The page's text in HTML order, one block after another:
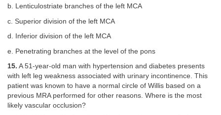
b. Lenticulostriate branches of the left MCA
c. Superior division of the left MCA
d. Inferior division of the left MCA
e. Penetrating branches at the level of the pons
15. A 51-year-old man with hypertension and diabetes presents
with left leg weakness associated with urinary incontinence. This
patient was known to have a normal circle of Willis based on a
previous MRA performed for other reasons. Where is the most
likely vascular occlusion?